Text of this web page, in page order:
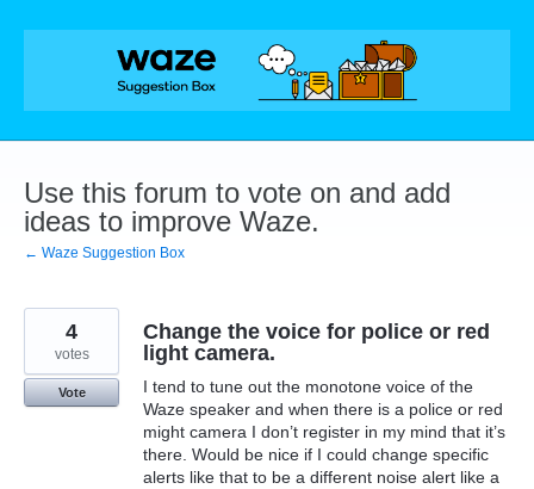
Skip
Use this forum to vote on and add
ideas to improve Waze.
← Waze Suggestion Box
Change the voice for police or red
light camera.
I tend to tune out the monotone voice of the
Waze speaker and when there is a police or red
might camera I don’t register in my mind that it’s
there. Would be nice if I could change specific
alerts like that to be a different noise alert like a
4
votes
Vote